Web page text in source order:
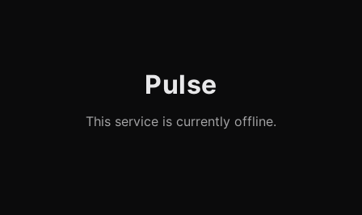
Pulse
This service is currently offline.